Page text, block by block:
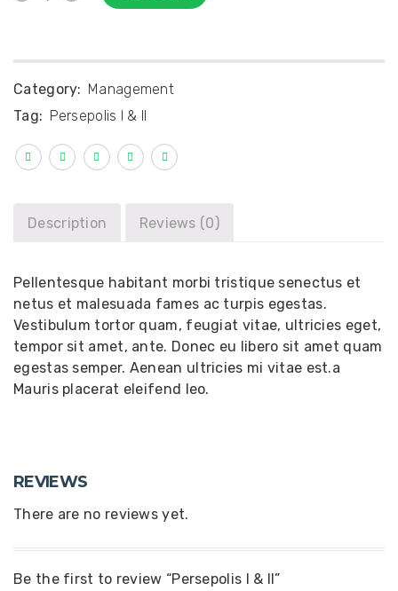
Category: Management
Tag: Persepolis I & II
Description Reviews (0)
Pellentesque habitant morbi tristique senectus et
netus et malesuada fames ac turpis egestas.
Vestibulum tortor quam, feugiat vitae, ultricies eget,
tempor sit amet, ante. Donec eu libero sit amet quam
egestas semper. Aenean ultricies mi vitae est.a
Mauris placerat eleifend leo.
REVIEWS
There are no reviews yet.
Be the first to review “Persepolis I & II”